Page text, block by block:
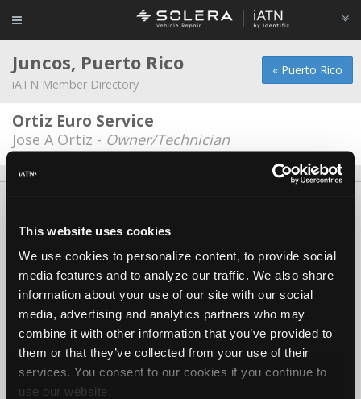
This website uses cookies
We use cookies to personalize content, to provide social
media features and to analyze our traffic. We also share
information about your use of our site with our social
media, advertising and analytics partners who may
combine it with other information that you’ve provided to
them or that they’ve collected from your use of their
services. You consent to our cookies if you continue to
use our website.
« Puerto Rico
Juncos, Puerto Rico
iATN Member Directory
Ortiz Euro Service
Jose A Ortiz - Owner/Technician
Copyright ©1995-2026 iATN. All rights reserved.
iATN® is a registered trademark of the International Automotive Technicians